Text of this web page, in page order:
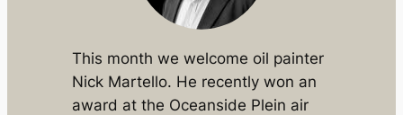
This month we welcome oil painter
Nick Martello. He recently won an
award at the Oceanside Plein air